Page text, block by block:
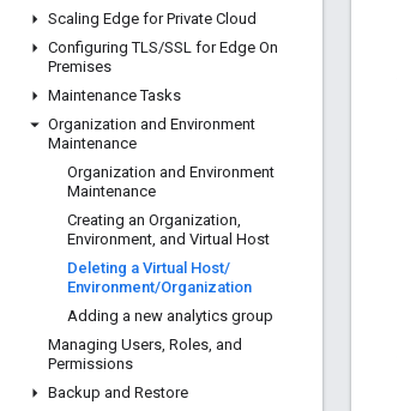
Scaling Edge for Private Cloud
Configuring TLS/SSL for Edge On
Premises
Maintenance Tasks
Organization and Environment
Maintenance
Organization and Environment
Maintenance
Creating an Organization,
Environment, and Virtual Host
Deleting a Virtual Host/
Environment/Organization
Adding a new analytics group
Managing Users, Roles, and
Permissions
Backup and Restore